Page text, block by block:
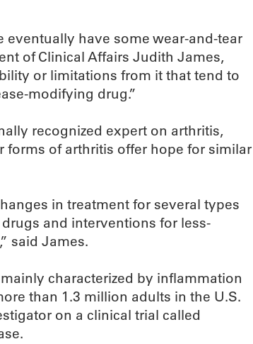
have some wear-and-tear
of Clinical Affairs Judith James,
or limitations from it that tend to
modifying drug.”
recognized expert on arthritis,
forms of arthritis offer hope for similar
in treatment for several types
and interventions for less-
said James.
characterized by inflammation
than 1.3 million adults in the U.S.
on a clinical trial called